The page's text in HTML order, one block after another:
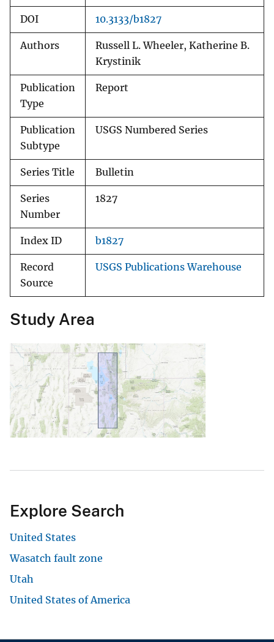
DOI 10.3133/b1827
Authors
Russell L. Wheeler, Katherine B.
Krystinik
Publication
Type
Report
Publication
Subtype
USGS Numbered Series
Series Title Bulletin
Series
Number
1827
Index ID b1827
Record
Source
USGS Publications Warehouse
Study Area
Explore Search
United States
Wasatch fault zone
Utah
United States of America